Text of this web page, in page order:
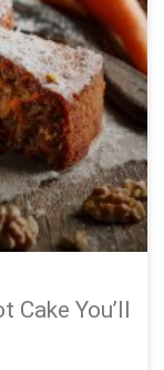
Cake You’ll